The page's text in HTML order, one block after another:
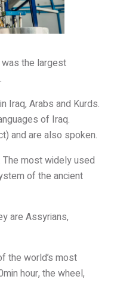
was the largest
Iraq, Arabs and Kurds.
of Iraq.
and are also spoken.
The most widely used
of the ancient
are Assyrians,
the world’s most
hour, the wheel,